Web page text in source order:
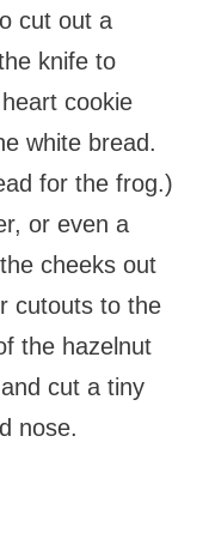
cut out a
knife to
cookie
white bread.
for the frog.)
or even a
cheeks out
cutouts to the
the hazelnut
cut a tiny
nose.